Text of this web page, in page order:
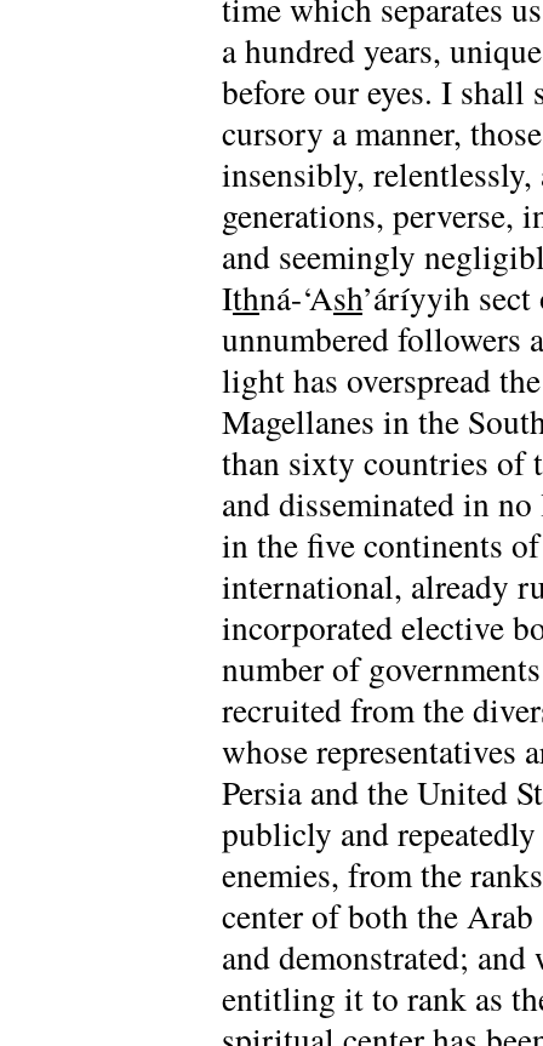
time which separates
a hundred years,
before our eyes. I shall
cursory a manner,
insensibly, relentlessly,
generations, perverse,
and seemingly
Ithná-‘Ash’áríyyih
unnumbered followers
light has overspread
Magellanes in the
than sixty countries of
and disseminated in
in the five continents
international, already
incorporated elective
number of
recruited from the
whose representatives
Persia and the United
publicly and
enemies, from the
center of both the
and demonstrated;
entitling it to rank as